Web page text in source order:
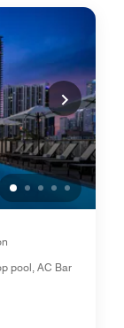
pool, AC Bar